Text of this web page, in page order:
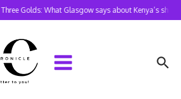
Three Golds: What Glasgow says about Kenya’s